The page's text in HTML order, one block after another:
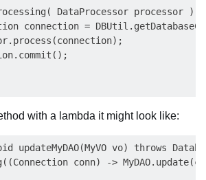
DataProcessor processor )
connection =
with a lambda it might look like:
vo) throws
conn) ->